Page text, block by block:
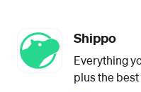
Shippo
Everything
plus the